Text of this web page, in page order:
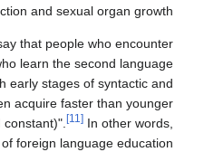
and sexual organ growth.
that people who encounter
learn the second language
early stages of syntactic and
acquire faster than younger
[11] In other words,
foreign language education.